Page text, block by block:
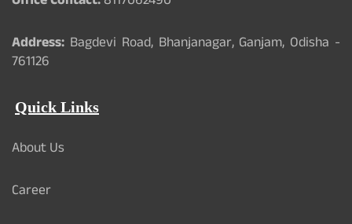
Address: Bagdevi Road, Bhanjanagar, Ganjam, Odisha -
761126
Quick Links
About Us
Career